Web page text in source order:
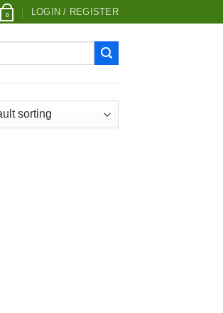
0 LOGIN / REGISTER